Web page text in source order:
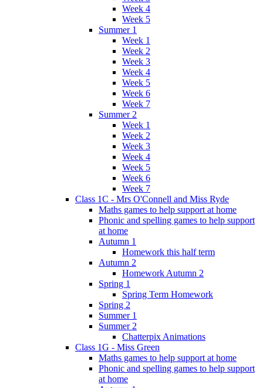
Week 4
Week 5
Summer 1
Week 1
Week 2
Week 3
Week 4
Week 5
Week 6
Week 7
Summer 2
Week 1
Week 2
Week 3
Week 4
Week 5
Week 6
Week 7
Class 1C - Mrs O'Connell and Miss Ryde
Maths games to help support at home
Phonic and spelling games to help support
at home
Autumn 1
Homework this half term
Autumn 2
Homework Autumn 2
Spring 1
Spring Term Homework
Spring 2
Summer 1
Summer 2
Chatterpix Animations
Class 1G - Miss Green
Maths games to help support at home
Phonic and spelling games to help support
at home